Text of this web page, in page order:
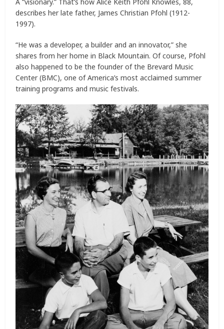
describes her late father, James Christian Pfohl (1912-
1997).
“He was a developer, a builder and an innovator,” she
shares from her home in Black Mountain. Of course, Pfohl
also happened to be the founder of the Brevard Music
Center (BMC), one of America’s most acclaimed summer
training programs and music festivals.